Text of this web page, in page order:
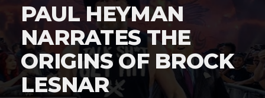
PAUL HEYMAN
NARRATES THE
ORIGINS OF BROCK
LESNAR